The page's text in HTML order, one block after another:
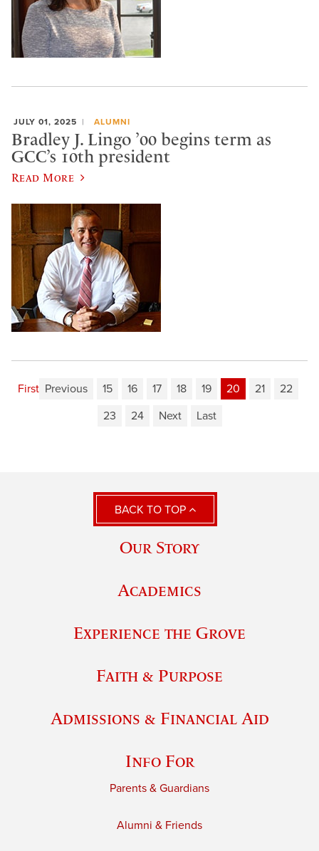
JULY 01, 2025 ALUMNI
Bradley J. Lingo ’00 begins term as
GCC’s 10th president
Read More
First Previous 15 16 17 18 19 20 21
22
23
24 Next Last
BACK TO TOP
Our Story
Academics
Experience the Grove
Faith & Purpose
Admissions & Financial Aid
Info For
Parents & Guardians
Alumni & Friends